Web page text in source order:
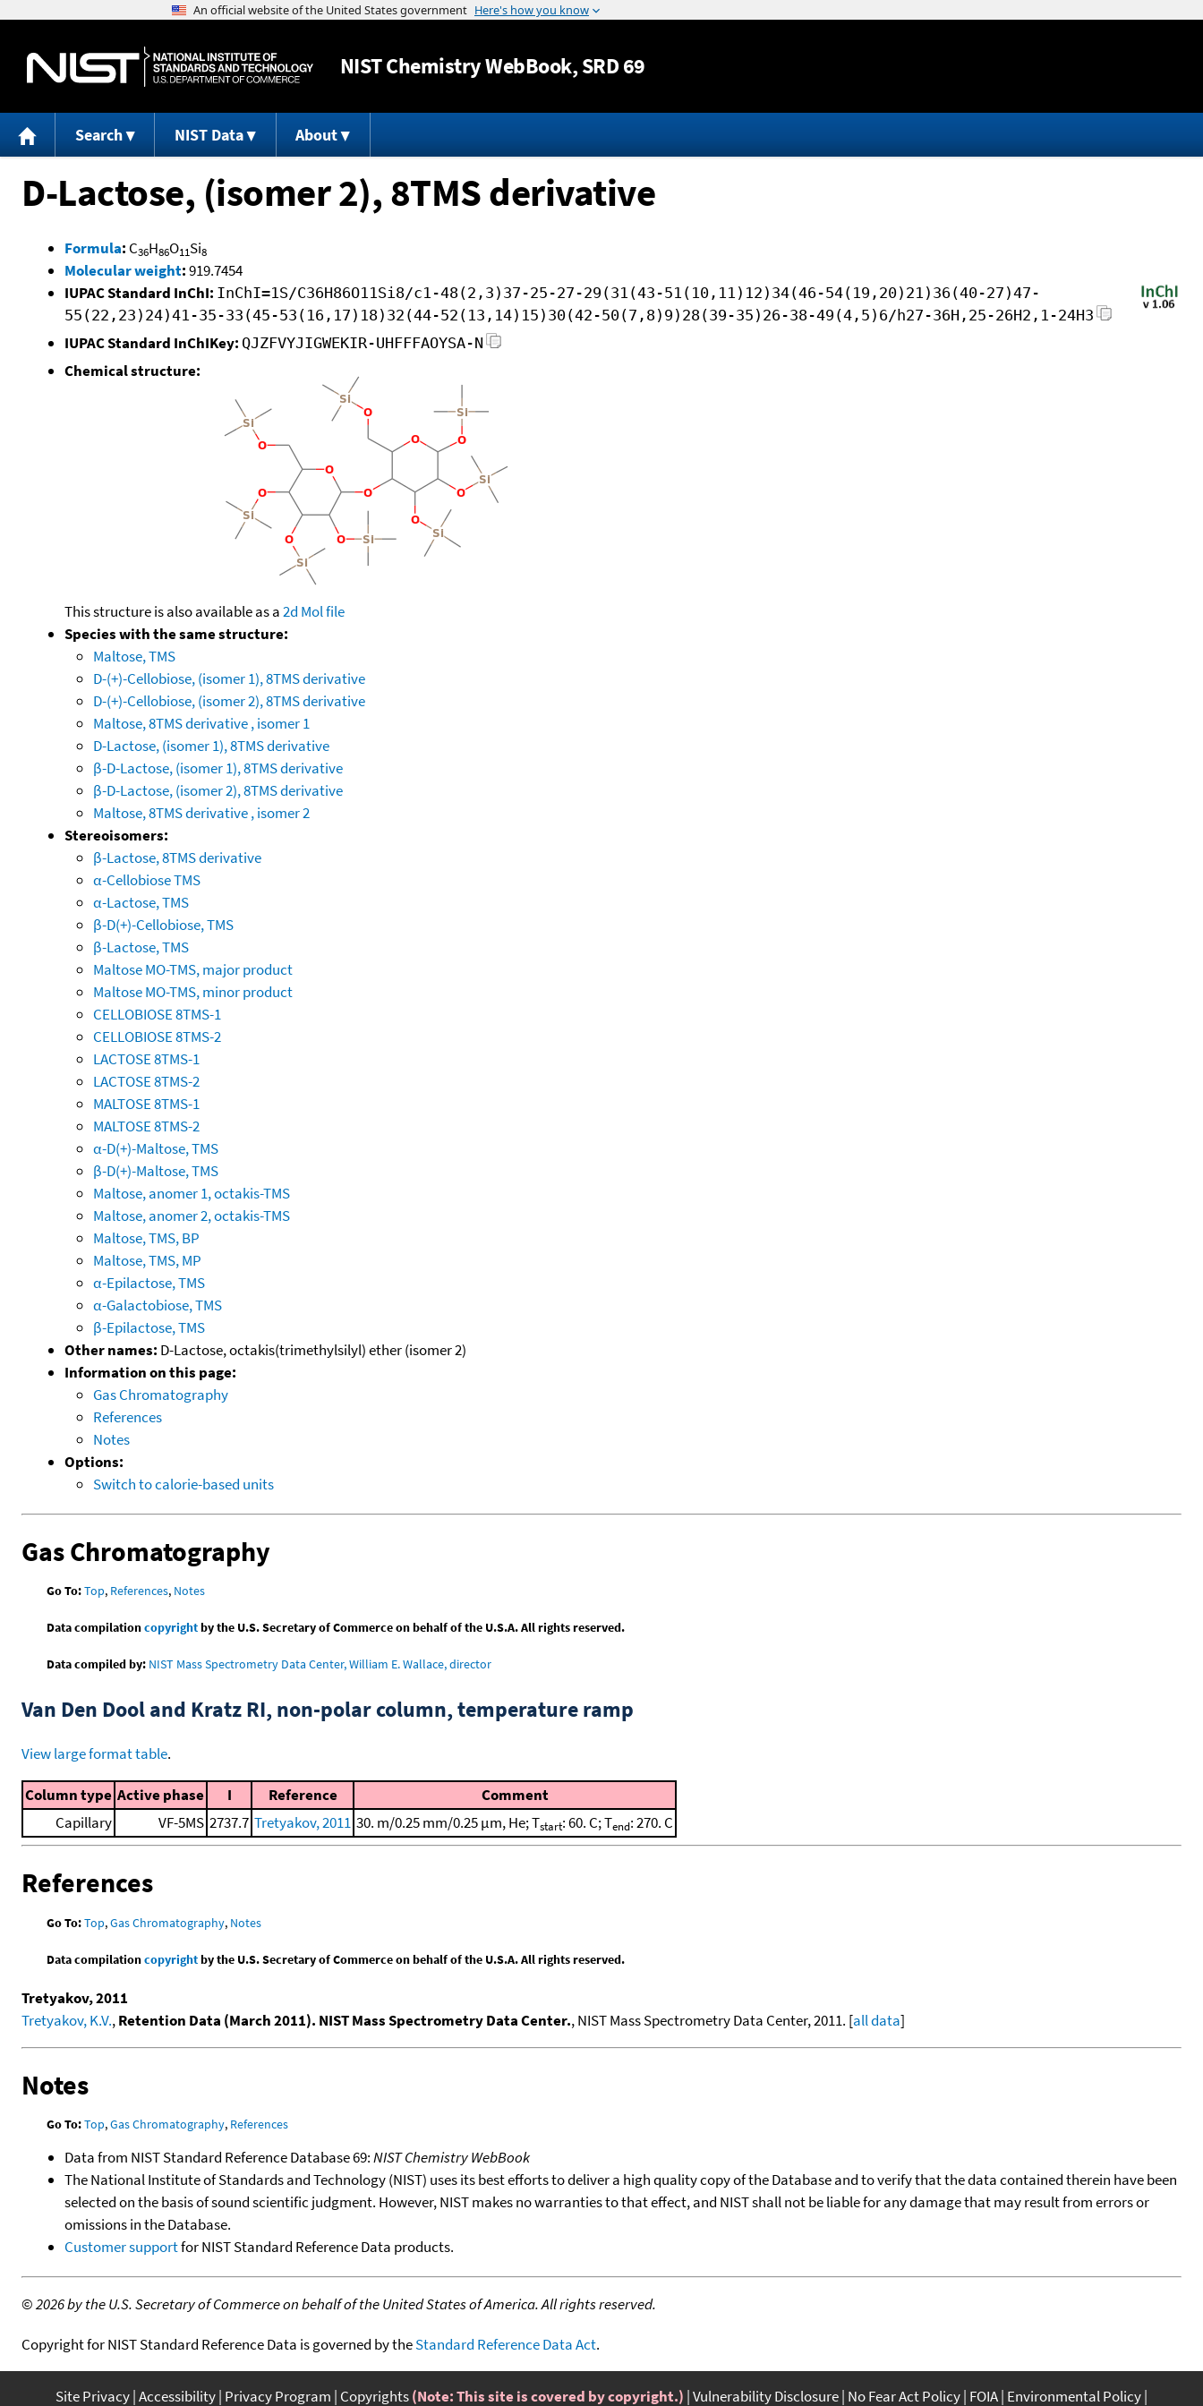
Jump to content
NISTChemistry WebBook, SRD 69
Search NIST Data About
D-Lactose, (isomer 2), 8TMS derivative
Formula: C36H86O11Si8
Molecular weight:919.7454
IUPAC Standard InChI: InChI=1S/C36H86O11Si8/c1-48(2,3)37-25-27-29(31(43-51(10,11)12)34(46-54(19,20)21)36(40-27)47-
55(22,23)24)41-35-33(45-53(16,17)18)32(44-52(13,14)15)30(42-50(7,8)9)28(39-35)26-38-49(4,5)6/h27-36H,25-26H2,1-24H3
IUPAC Standard InChIKey: QJZFVYJIGWEKIR-UHFFFAOYSA-N
Chemical structure:
This structure is also available as a2d Mol file
Species with the same structure:
Maltose, TMS
D-(+)-Cellobiose, (isomer 1), 8TMS derivative
D-(+)-Cellobiose, (isomer 2), 8TMS derivative
Maltose, 8TMS derivative , isomer 1
D-Lactose, (isomer 1), 8TMS derivative
β-D-Lactose, (isomer 1), 8TMS derivative
β-D-Lactose, (isomer 2), 8TMS derivative
Maltose, 8TMS derivative , isomer 2
Stereoisomers:
β-Lactose, 8TMS derivative
α-Cellobiose TMS
α-Lactose, TMS
β-D(+)-Cellobiose, TMS
β-Lactose, TMS
Maltose MO-TMS, major product
Maltose MO-TMS, minor product
CELLOBIOSE 8TMS-1
CELLOBIOSE 8TMS-2
LACTOSE 8TMS-1
LACTOSE 8TMS-2
MALTOSE 8TMS-1
MALTOSE 8TMS-2
α-D(+)-Maltose, TMS
β-D(+)-Maltose, TMS
Maltose, anomer 1, octakis-TMS
Maltose, anomer 2, octakis-TMS
Maltose, TMS, BP
Maltose, TMS, MP
α-Epilactose, TMS
α-Galactobiose, TMS
β-Epilactose, TMS
Other names: D-Lactose, octakis(trimethylsilyl) ether (isomer 2)
Information on this page:
Gas Chromatography
References
Notes
Options:
Switch to calorie-based units
Gas Chromatography
Go To:Top, References, Notes
Data compilationcopyrightby the U.S. Secretary of Commerce on behalf of the U.S.A. All rights reserved.
Data compiled by: NIST Mass Spectrometry Data Center, William E. Wallace, director
Van Den Dool and Kratz RI, non-polar column, temperature ramp
View large format table.
Column type Active phase I Reference
Comment
Capillary
VF-5MS 2737.7 Tretyakov, 2011 30. m/0.25 mm/0.25 μm, He; Tstart: 60. C; Tend: 270. C
References
Go To:Top,Gas Chromatography, Notes
Data compilationcopyrightby the U.S. Secretary of Commerce on behalf of the U.S.A. All rights reserved.
Tretyakov, 2011
Tretyakov, K.V.,Retention Data (March 2011). NIST Mass Spectrometry Data Center., NIST Mass Spectrometry Data Center, 2011. [all data]
Notes
Go To:Top,Gas Chromatography, References
Data from NIST Standard Reference Database 69:NIST Chemistry WebBook
The National Institute of Standards and Technology (NIST) uses its best efforts to deliver a high quality copy of the Database and to verify that the data contained therein have been
selected on the basis of sound scientific judgment. However, NIST makes no warranties to that effect, and NIST shall not be liable for any damage that may result from errors or
omissions in the Database.
Customer supportfor NIST Standard Reference Data products.
©2026 by the U.S. Secretary of Commerce on behalf of the United States of America. All rights reserved.
Copyright for NIST Standard Reference Data is governed by theStandard Reference Data Act.
Site Privacy Accessibility Privacy Program Copyrights(Note: This site is covered by copyright.) Vulnerability Disclosure No Fear Act Policy FOIA Environmental Policy